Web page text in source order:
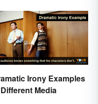
Irony Examples
Media